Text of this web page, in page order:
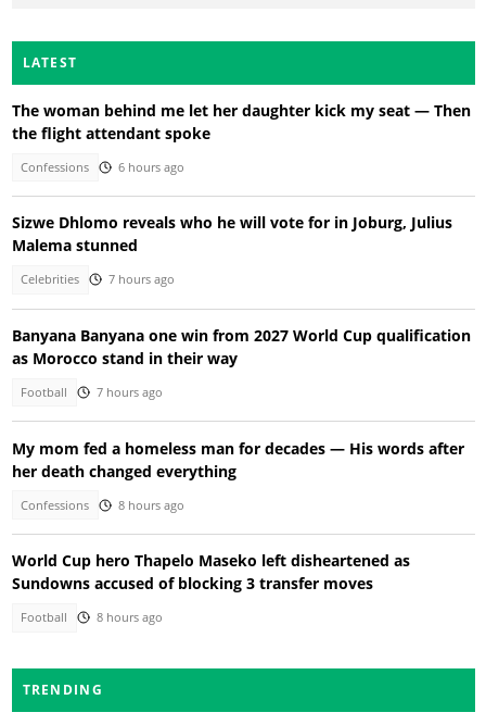
LATEST
The woman behind me let her daughter kick my seat — Then
the flight attendant spoke
Confessions 6 hours ago
Sizwe Dhlomo reveals who he will vote for in Joburg, Julius
Malema stunned
Celebrities 7 hours ago
Banyana Banyana one win from 2027 World Cup qualification
as Morocco stand in their way
Football 7 hours ago
My mom fed a homeless man for decades — His words after
her death changed everything
Confessions 8 hours ago
World Cup hero Thapelo Maseko left disheartened as
Sundowns accused of blocking 3 transfer moves
Football 8 hours ago
TRENDING